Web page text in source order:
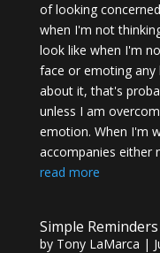
of looking
when I'm not
look like when I'm
face or emoting any
about it, that's
unless I am
emotion. When I'm
accompanies either
read more
Simple Reminders
by Tony LaMarca |